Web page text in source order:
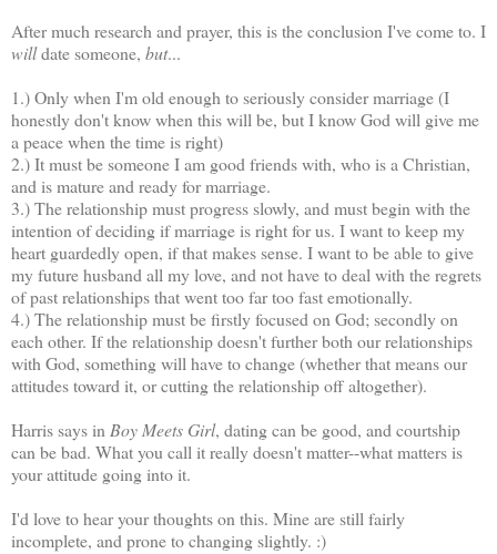
After much research and prayer, this is the conclusion I've come to. I
willdate someone, but...
1.) Only when I'm old enough to seriously consider marriage (I
honestly don't know when this will be, but I know God will give me
a peace when the time is right)
2.) It must be someone I am good friends with, who is a Christian,
and is mature and ready for marriage.
3.) The relationship must progress slowly, and must begin with the
intention of deciding if marriage is right for us. I want to keep my
heart guardedly open, if that makes sense. I want to be able to give
my future husband all my love, and not have to deal with the regrets
of past relationships that went too far too fast emotionally.
4.) The relationship must be firstly focused on God; secondly on
each other. If the relationship doesn't further both our relationships
with God, something will have to change (whether that means our
attitudes toward it, or cutting the relationship off altogether).
Harris says inBoy Meets Girl, dating can be good, and courtship
can be bad. What you call it really doesn't matter--what matters is
your attitude going into it.
I'd love to hear your thoughts on this. Mine are still fairly
incomplete, and prone to changing slightly. :)